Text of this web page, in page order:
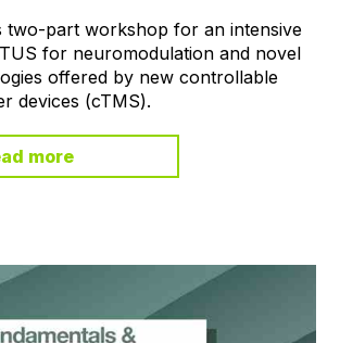
two-part workshop for an intensive
for neuromodulation and novel
offered by new controllable
devices (cTMS).
more